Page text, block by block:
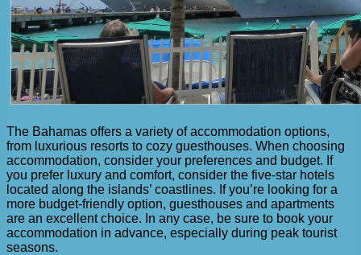
The Bahamas offers a variety of accommodation options,
from luxurious resorts to cozy guesthouses. When choosing
accommodation, consider your preferences and budget. If
you prefer luxury and comfort, consider the five-star hotels
located along the islands’ coastlines. If you’re looking for a
more budget-friendly option, guesthouses and apartments
are an excellent choice. In any case, be sure to book your
accommodation in advance, especially during peak tourist
seasons.